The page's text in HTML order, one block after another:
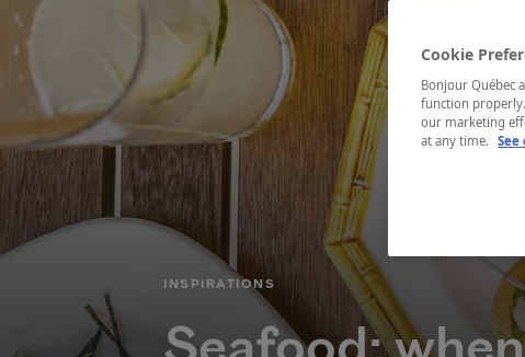
CATÉGORIE
INSPIRATIONS
Cookie
Bonjour Québec
function
our marketing
at any time. See